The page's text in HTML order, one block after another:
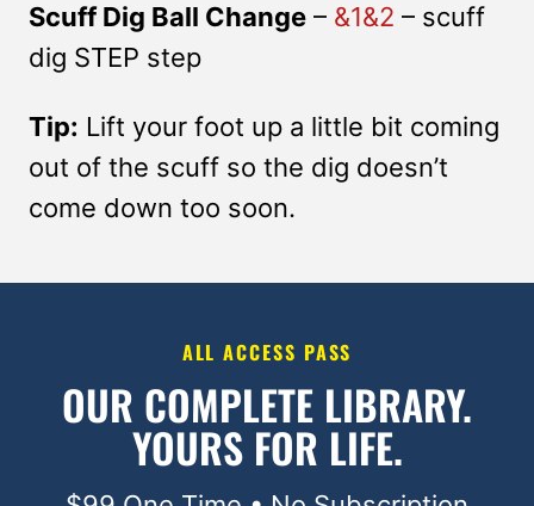
Scuff Dig Ball Change – &1&2 – scuff
dig STEP step
Tip: Lift your foot up a little bit coming
out of the scuff so the dig doesn’t
come down too soon.
ALL ACCESS PASS
OUR COMPLETE LIBRARY.
YOURS FOR LIFE.